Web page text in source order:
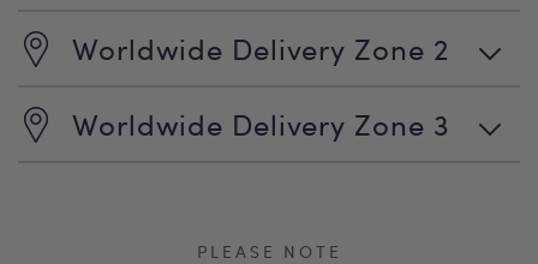
Worldwide Delivery Zone 2
Worldwide Delivery Zone 3
PLEASE NOTE